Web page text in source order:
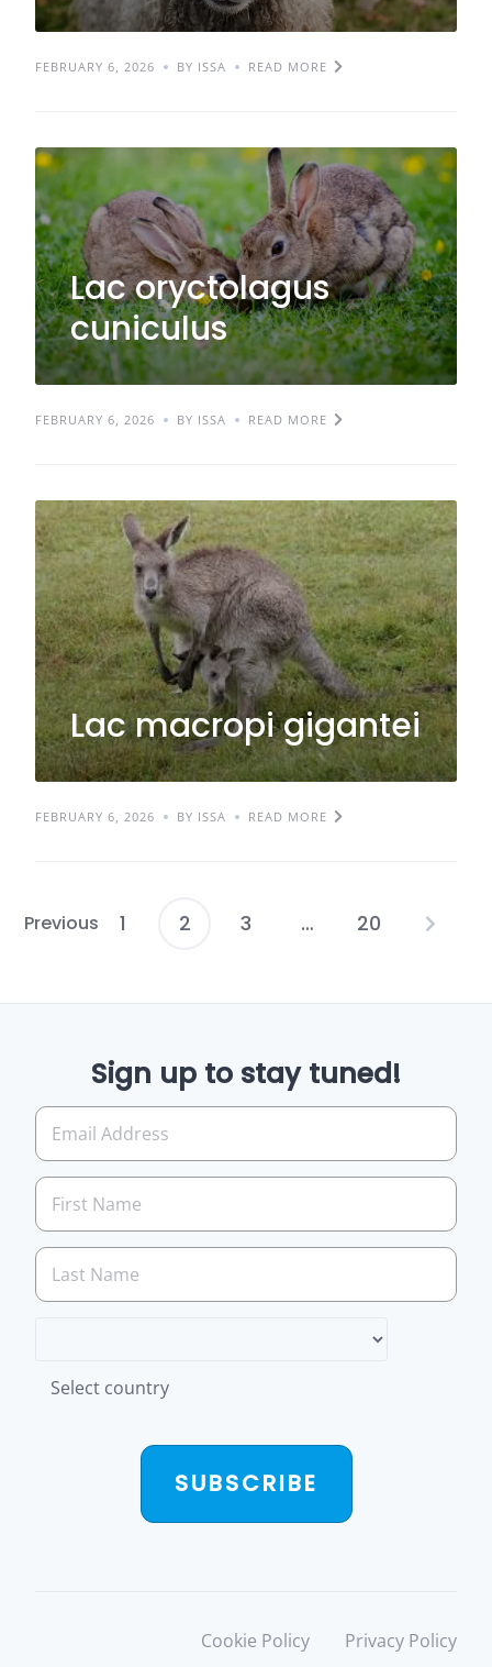
FEBRUARY 6, 2026 BY ISSA READ MORE
Lac oryctolagus
cuniculus
FEBRUARY 6, 2026 BY ISSA READ MORE
Lac macropi gigantei
FEBRUARY 6, 2026 BY ISSA READ MORE
Posts
Previous 1 2 3 … 20
Sign up to stay tuned!
Select country
SUBSCRIBE
Cookie Policy
Privacy Policy